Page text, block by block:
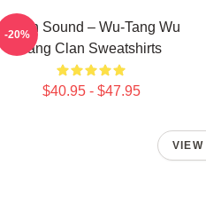
Killah Sound – Wu-Tang Wu
Tang Clan Sweatshirts
$40.95 - $47.95
-20%
VIEW